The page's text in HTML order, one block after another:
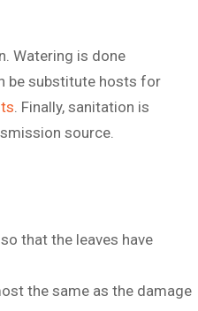
Watering is done
be substitute hosts for
. Finally, sanitation is
source.
that the leaves have
the same as the damage